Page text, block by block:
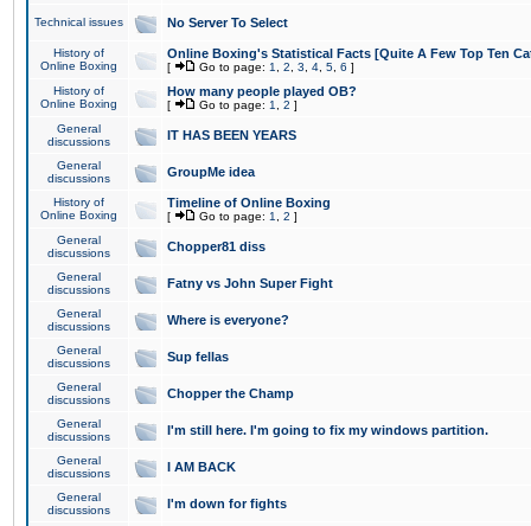
Technical issues No Server To Select
History of
Online Boxing
Online Boxing's Statistical Facts [Quite A Few Top Ten
[ Go to page: 1 2 3 4 5 6 ]
History of
Online Boxing
How many people played OB?
[ Go to page: 1 2 ]
General
discussions
IT HAS BEEN YEARS
General
discussions
GroupMe idea
History of
Online Boxing
Timeline of Online Boxing
[ Go to page: 1 2 ]
General
discussions
Chopper81 diss
General
discussions
Fatny vs John Super Fight
General
discussions
Where is everyone?
General
discussions
Sup fellas
General
discussions
Chopper the Champ
General
discussions
I'm still here. I'm going to fix my windows partition.
General
discussions
I AM BACK
General
discussions
I'm down for fights